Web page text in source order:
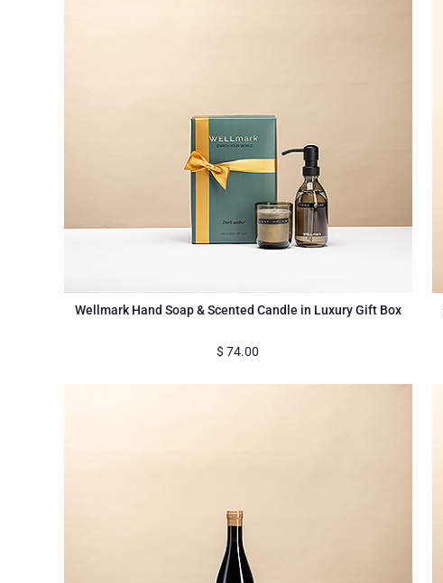
Wellmark Hand Soap & Scented Candle in Luxury Gift Box
$ 74.00